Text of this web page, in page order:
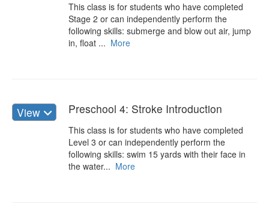
This class is for students who have completed
Stage 2 or can independently perform the
following skills: submerge and blow out air, jump
in, float ... More
View Preschool 4: Stroke Introduction
This class is for students who have completed
Level 3 or can independently perform the
following skills: swim 15 yards with their face in
the water... More